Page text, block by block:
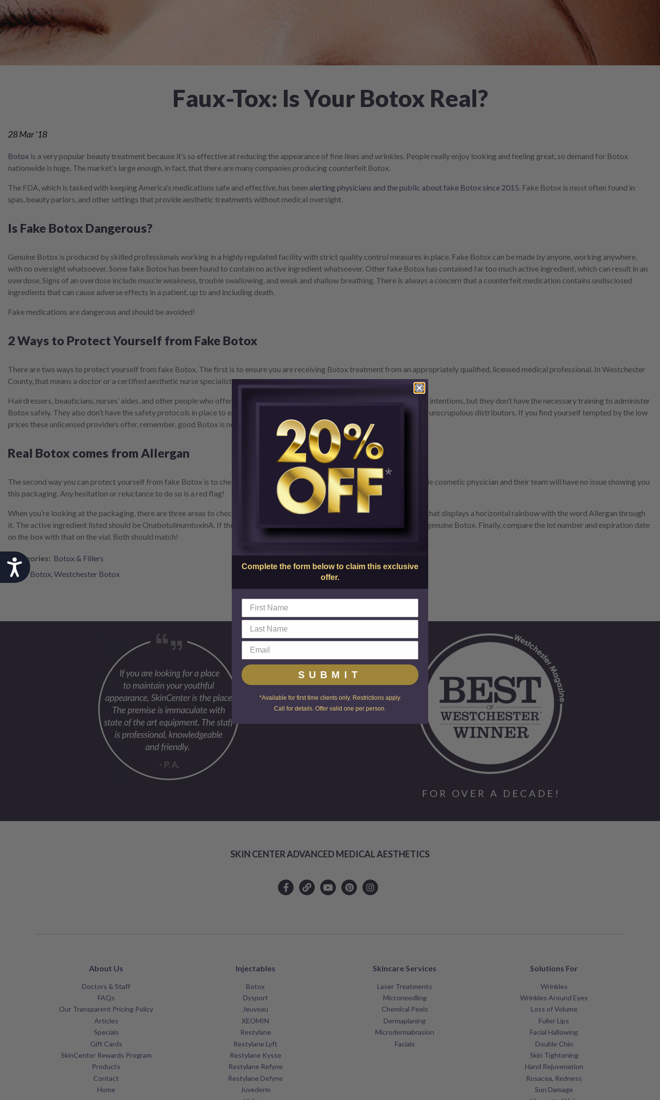
screen
reader;
Press
Control-
open
Accessibility
Faux-Tox: Is Your Botox Real?
28Mar '18
Botox is a very popular beauty treatment because it’s so effective at reducing the appearance of fine lines and wrinkles. People really enjoy looking and feeling great, so demand for Botox
nationwide is huge. The market’s large enough, in fact, that there are many companies producing counterfeit Botox.
The FDA, which is tasked with keeping America’s medications safe and effective, has been alerting physicians and the public about fake Botox since 2015. Fake Botox is most often found in
spas, beauty parlors, and other settings that provide aesthetic treatments without medical oversight.
Is Fake Botox Dangerous?
Genuine Botox is produced by skilled professionals working in a highly regulated facility with strict quality control measures in place. Fake Botox can be made by anyone, working anywhere,
with no oversight whatsoever. Some fake Botox has been found to contain no active ingredient whatsoever. Other fake Botox has contained far too much active ingredient, which can result in an
overdose. Signs of an overdose include muscle weakness, trouble swallowing, and weak and shallow breathing. There is always a concern that a counterfeit medication contains undisclosed
ingredients that can cause adverse effects in a patient, up to and including death.
Fake medications are dangerous and should be avoided!
2 Ways to Protect Yourself from Fake Botox
There are two ways to protect yourself from fake Botox. The first is to ensure you are receiving Botox treatment from an appropriately qualified, licensed medical professional. In Westchester
County, that means a doctor or a certified aesthetic nurse specialist.
Hairdressers, beauticians, nurses’ aides, and other people who offer Botox treatment in non-clinical settings may have the best intentions, but they don’t have the necessary training to administer
Botox safely. They also don’t have the safety protocols in place to ensure they’re not being provided with counterfeit Botox by unscrupulous distributors. If you find yourself tempted by the low
prices these unlicensed providers offer, remember, good Botox is never cheap, and cheap Botox is never good.
Real Botox comes from Allergan
The second way you can protect yourself from fake Botox is to check the packaging your Botox treatment came in. A reputable cosmetic physician and their team will have no issue showing you
this packaging. Any hesitation or reluctance to do so is a red flag!
When you’re looking at the packaging, there are three areas to check. Genuine Botox from Allergan has a hologram on the vial that displays a horizontal rainbow with the word Allergan through
it. The active ingredient listed should be OnabotulinumtoxinA. If the active ingredient says Botulinum Toxin Type A, this is not genuine Botox. Finally, compare the lot number and expiration date
on the box with that on the vial. Both should match!
Categories: Botox & Fillers
Tags:Botox,Westchester Botox
FOR OVER A DECADE!
SKIN CENTER ADVANCED MEDICAL AESTHETICS
About Us
Doctors & Staff
FAQs
Our Transparent Pricing Policy
Articles
Specials
Gift Cards
SkinCenter Rewards Program
Products
Contact
Home
Injectables
Botox
Dysport
Jeuveau
XEOMIN
Restylane
Restylane Lyft
Restylane Kysse
Restylane Refyne
Restylane Defyne
Juvederm
Skincare Services
Laser Treatments
Microneedling
Chemical Peels
Dermaplaning
Microdermabrasion
Facials
Solutions For
Wrinkles
Wrinkles Around Eyes
Loss of Volume
Fuller Lips
Facial Hallowing
Double Chin
Skin Tightening
Hand Rejuvenation
Rosacea, Redness
Sun Damage
Complete the form below to claim this exclusive
offer.
SUBMIT
*Available for first time clients only. Restrictions apply.
Call for details. Offer valid one per person.